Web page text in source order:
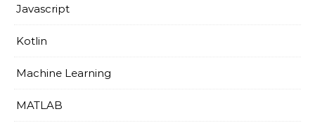
Javascript
Kotlin
Machine Learning
MATLAB